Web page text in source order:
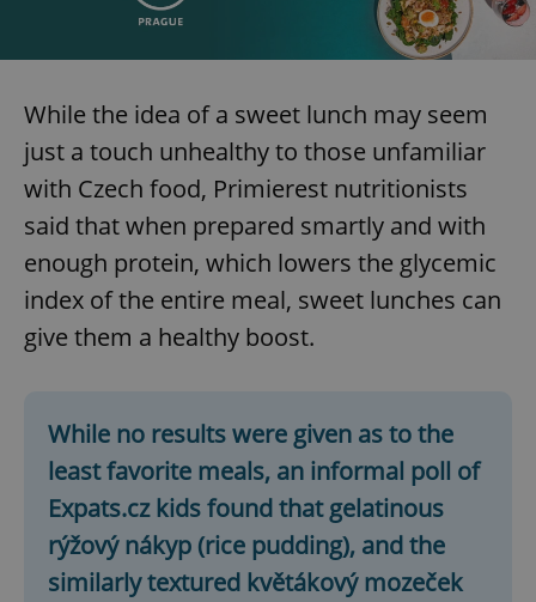
While the idea of a sweet lunch may seem
just a touch unhealthy to those unfamiliar
with Czech food, Primierest nutritionists
said that when prepared smartly and with
enough protein, which lowers the glycemic
index of the entire meal, sweet lunches can
give them a healthy boost.
While no results were given as to the
least favorite meals, an informal poll of
Expats.cz kids found that gelatinous
rýžový nákyp (rice pudding), and the
similarly textured květákový mozeček